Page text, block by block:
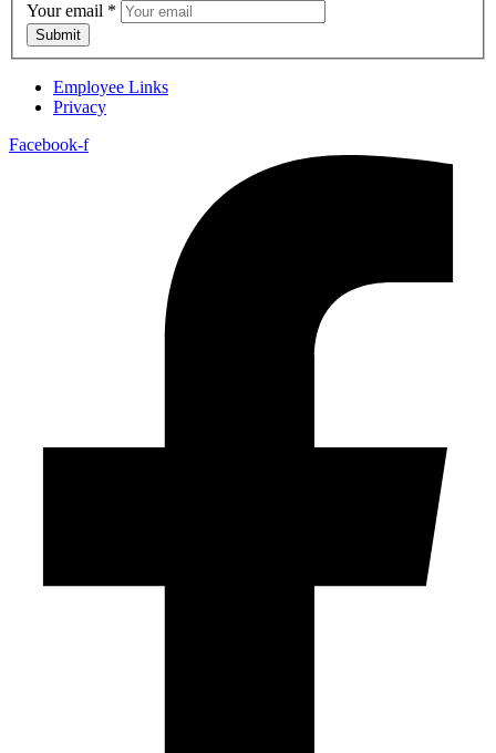
Your email *
Submit
Employee Links
Privacy
Facebook-f